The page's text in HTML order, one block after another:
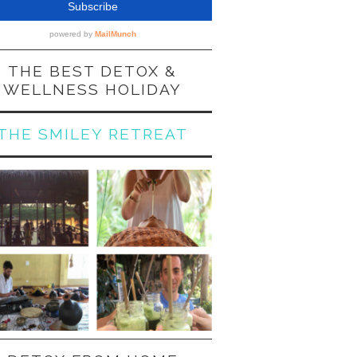
THE BEST DETOX &
WELLNESS HOLIDAY
SMILEY RETREAT